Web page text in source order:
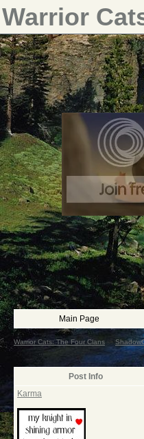
Warrior
Main Page
Warrior Cats: The Four Clans
Post Info
Karma